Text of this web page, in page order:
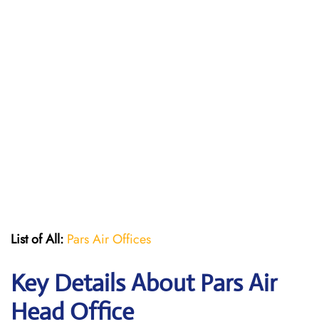
List of All: Pars Air Offices
Key Details About Pars Air
Head Office